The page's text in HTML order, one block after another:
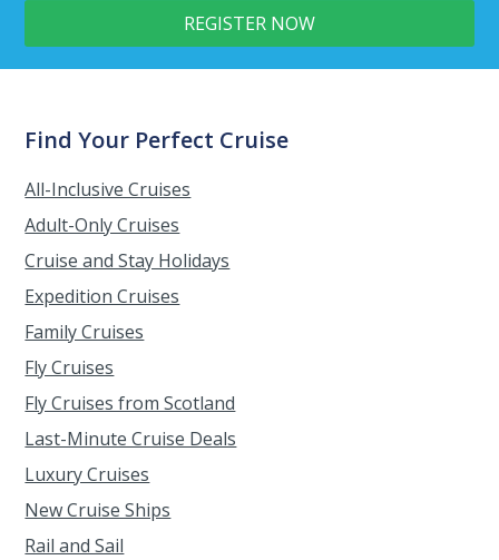
Find Your Perfect Cruise
All-Inclusive Cruises
Adult-Only Cruises
Cruise and Stay Holidays
Expedition Cruises
Family Cruises
Fly Cruises
Fly Cruises from Scotland
Last-Minute Cruise Deals
Luxury Cruises
New Cruise Ships
Rail and Sail